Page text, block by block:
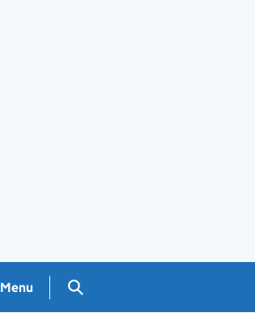
Menu Search GOV.UK